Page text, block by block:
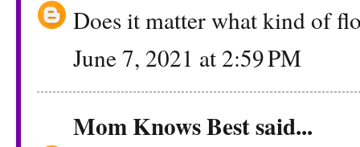
Does it matter what kind of
June 7, 2021 at 2:59 PM
Mom Knows Bestsaid...